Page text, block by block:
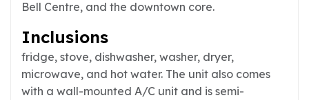
Bell Centre, and the downtown core.
Inclusions
fridge, stove, dishwasher, washer, dryer,
microwave, and hot water. The unit also comes
with a wall-mounted A/C unit and is semi-